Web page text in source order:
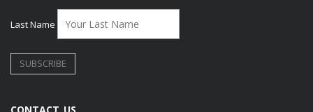
Last Name